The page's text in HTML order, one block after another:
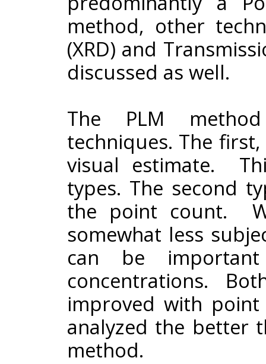
method, other
(XRD) and
discussed as well.
The PLM
techniques. The
visual estimate.
types. The second
the point count.
somewhat less
can be
concentrations.
improved with
analyzed the better
method.